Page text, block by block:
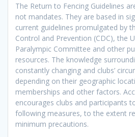
The Return to Fencing Guidelines
not mandates. They are based in
current guidelines promulgated by
Control and Prevention (CDC), the
Paralympic Committee and other
resources. The knowledge
constantly changing and clubs’
depending on their geographic
memberships and other factors.
encourages clubs and participants
following measures, to the extent
minimum precautions.